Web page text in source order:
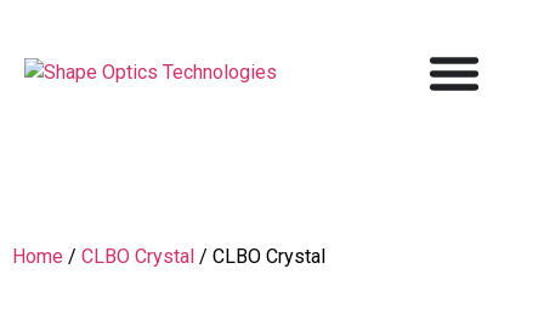
Home / CLBO Crystal / CLBO Crystal